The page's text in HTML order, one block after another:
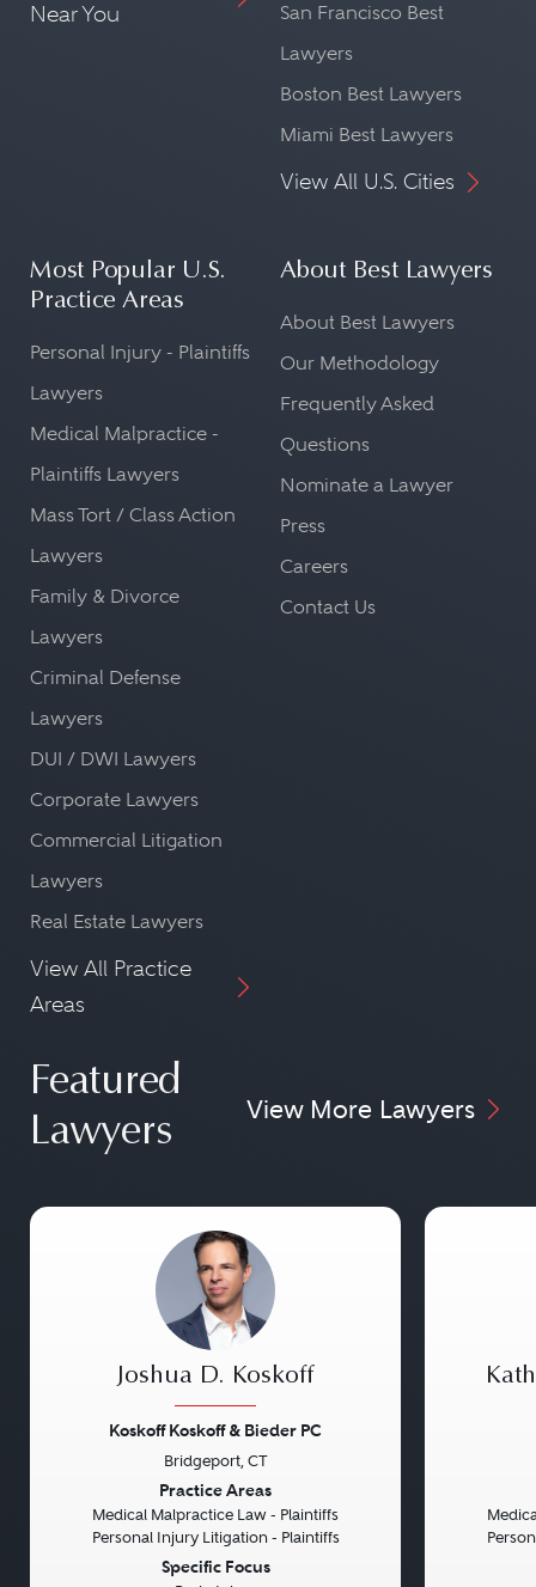
Near You
San Francisco Best
Lawyers
Boston Best Lawyers
Miami Best Lawyers
View All U.S. Cities
Most Popular U.S.
Practice Areas
Personal Injury - Plaintiffs
Lawyers
Medical Malpractice -
Plaintiffs Lawyers
Mass Tort / Class Action
Lawyers
Family & Divorce
Lawyers
Criminal Defense
Lawyers
DUI / DWI Lawyers
Corporate Lawyers
Commercial Litigation
Lawyers
Real Estate Lawyers
View All Practice
Areas
About Best Lawyers
About Best Lawyers
Our Methodology
Frequently Asked
Questions
Nominate a Lawyer
Press
Careers
Contact Us
Featured
Lawyers
View More Lawyers
Joshua D. Koskoff
Koskoff Koskoff & Bieder PC
Bridgeport, CT
Practice Areas
Medical Malpractice Law - Plaintiffs
Personal Injury Litigation - Plaintiffs
Specific Focus